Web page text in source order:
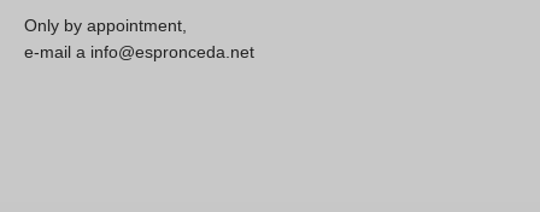
Only by appointment,
e-mail a info@espronceda.net